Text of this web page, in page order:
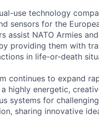
use technology
sensors for the
assist NATO Armies
providing them with
in life-or-death
continues to expand
highly energetic,
systems for
sharing innovative